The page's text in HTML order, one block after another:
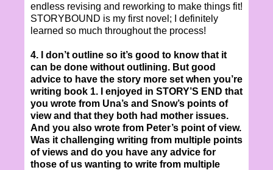
endless revising and reworking to make things fit!
STORYBOUND is my first novel; I definitely
learned so much throughout the process!
4. I don’t outline so it’s good to know that it
can be done without outlining. But good
advice to have the story more set when you’re
writing book 1. I enjoyed in STORY’S END that
you wrote from Una’s and Snow’s points of
view and that they both had mother issues.
And you also wrote from Peter’s point of view.
Was it challenging writing from multiple points
of views and do you have any advice for
those of us wanting to write from multiple